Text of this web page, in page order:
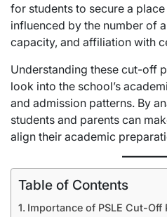
for students to secure a
influenced by the number of
capacity, and affiliation with
Understanding these cut-off
look into the school’s
and admission patterns. By
students and parents can
align their academic
Table of Contents
Importance of PSLE Cut-Off